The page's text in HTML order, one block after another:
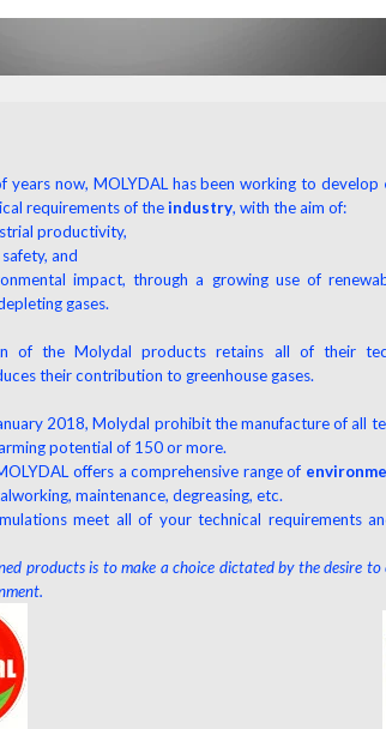
years now, MOLYDAL has been working to develop
requirements of theindustry, with the aim of:
productivity,
and
impact, through a growing use of
gases.
of the Molydal products retains all of their
their contribution to greenhouse gases.
2018, Molydal prohibit the manufacture of all
potential of 150 or more.
offers a comprehensive range of
maintenance, degreasing, etc.
meet all of your technical requirements
products is to make a choice dictated by the desire